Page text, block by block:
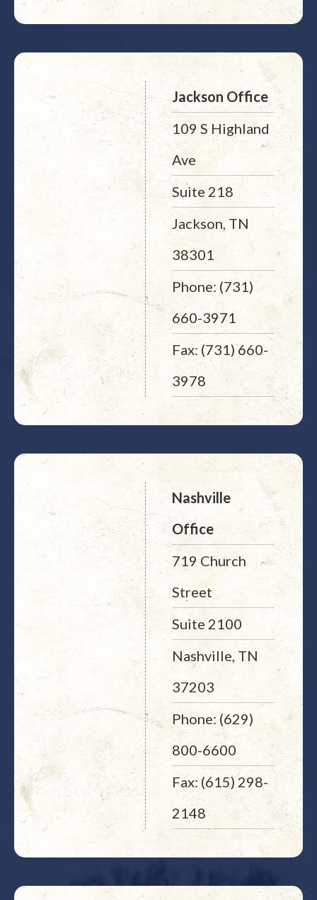
Jackson Office
109 S Highland
Ave
Suite 218
Jackson, TN
38301
Phone: (731)
660-3971
Fax: (731) 660-
3978
Nashville
Office
719 Church
Street
Suite 2100
Nashville, TN
37203
Phone: (629)
800-6600
Fax: (615) 298-
2148